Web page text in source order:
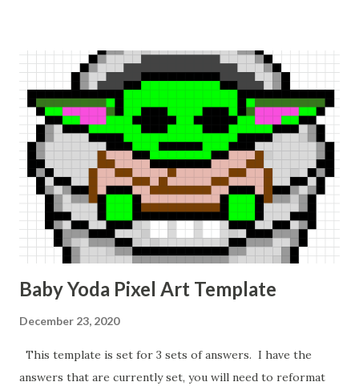
Baby Yoda Pixel Art Template
December 23, 2020
This template is set for 3 sets of answers. I have the
answers that are currently set, you will need to reformat